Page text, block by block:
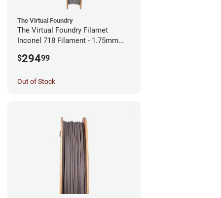
The Virtual Foundry
The Virtual Foundry Filamet
Inconel 718 Filament - 1.75mm
$29499
Out of Stock